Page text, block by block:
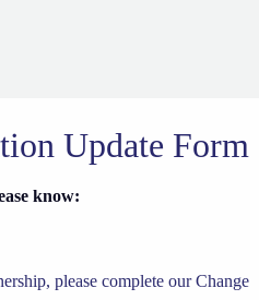
Update Form
know:
please complete our Change